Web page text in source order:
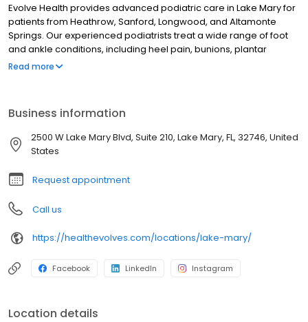
Evolve Health provides advanced podiatric care in Lake Mary for
patients from Heathrow, Sanford, Longwood, and Altamonte
Springs. Our experienced podiatrists treat a wide range of foot
and ankle conditions, including heel pain, bunions, plantar
fasciitis, ingrown toenails, diabetic foot problems, and sports
Read more
Business information
2500 W Lake Mary Blvd, Suite 210, Lake Mary, FL, 32746, United
States
Request appointment
Call us
https://healthevolves.com/locations/lake-mary/
Facebook LinkedIn Instagram
Location details